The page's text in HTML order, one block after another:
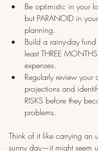
Be optimistic in your
but PARANOID in
planning.
Build a rainy-day
least THREE
expenses.
Regularly review your
projections and
RISKS before they
problems.
Think of it like carrying an
sunny day—it might seem